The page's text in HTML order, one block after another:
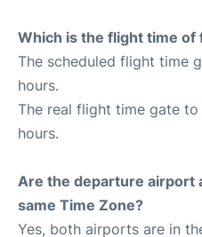
Which is the flight time of
The scheduled flight time
hours.
The real flight time gate to
hours.
Are the departure airport
same Time Zone?
Yes, both airports are in